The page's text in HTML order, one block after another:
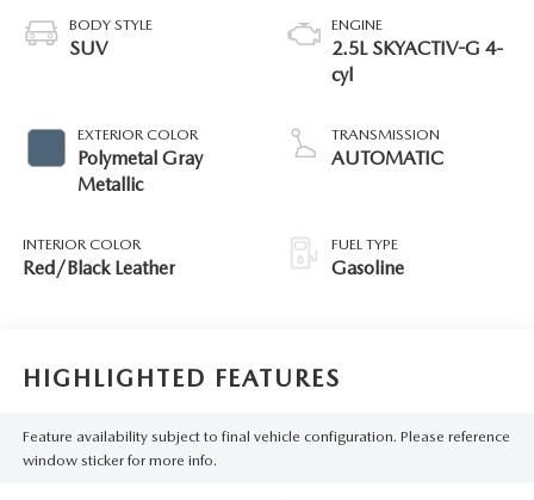
BODY STYLE
SUV
EXTERIOR COLOR
Polymetal Gray
Metallic
INTERIOR COLOR
Red/Black Leather
ENGINE
2.5L SKYACTIV-G 4-
cyl
TRANSMISSION
AUTOMATIC
FUEL TYPE
Gasoline
HIGHLIGHTED FEATURES
Feature availability subject to final vehicle configuration. Please reference
window sticker for more info.